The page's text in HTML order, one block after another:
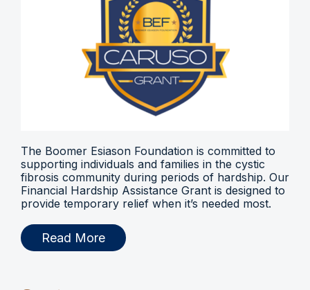
The Boomer Esiason Foundation is committed to
supporting individuals and families in the cystic
fibrosis community during periods of hardship. Our
Financial Hardship Assistance Grant is designed to
provide temporary relief when it’s needed most.
Read More